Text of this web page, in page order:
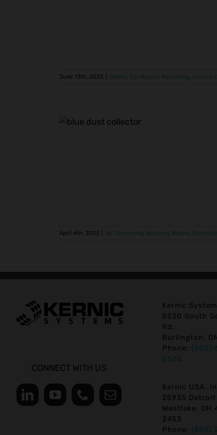
June 13th, 2023 Balers, Cardboard , Recycling, vertical
April 4th, 2023 Air Conveying Systems, Balers,
CONNECT WITH US
Kernic
5230 South
Rd.
Burlington,
Phone: (905)
0562
Kernic USA,
25935 Detroit
Westlake, OH
2453
Phone: (440)